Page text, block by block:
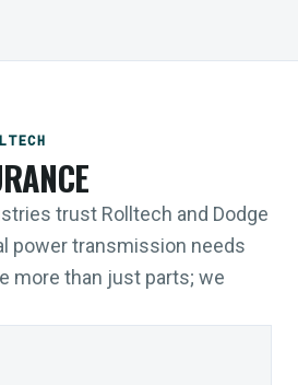
trust Rolltech and Dodge
power transmission needs
more than just parts; we